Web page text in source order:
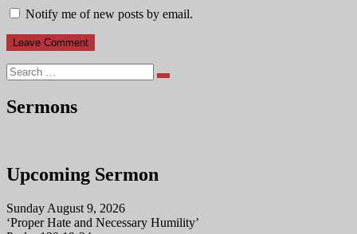
Notify me of new posts by email.
Search
Sermons
Upcoming Sermon
Sunday August 9, 2026
‘Proper Hate and Necessary Humility’